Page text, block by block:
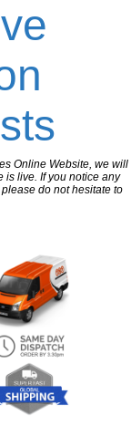
Online Website, we will
is live. If you notice any
do not hesitate to